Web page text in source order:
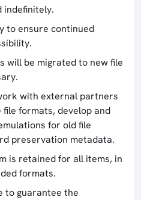
indefinitely.
to ensure continued
will be migrated to new file
with external partners
formats, develop and
for old file
preservation metadata.
is retained for all items, in
formats.
to guarantee the